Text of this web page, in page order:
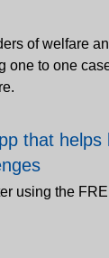
of welfare
to one
that helps
using the